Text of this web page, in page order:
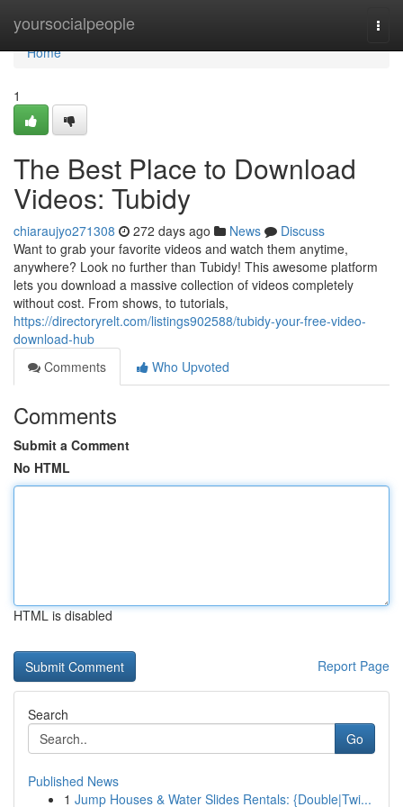
yoursocialpeople
Home
Home
1
The Best Place to Download
Videos: Tubidy
chiaraujyo271308 272 days ago News
Discuss
Want to grab your favorite videos and watch them anytime,
anywhere? Look no further than Tubidy! This awesome platform
lets you download a massive collection of videos completely
without cost. From shows, to tutorials,
https://directoryrelt.com/listings902588/tubidy-your-free-video-
download-hub
Comments
Who Upvoted
Comments
Submit a Comment
No HTML
HTML is disabled
Report Page
Search
Go
Published News
1 Jump Houses & Water Slides Rentals: {Double|Twi...